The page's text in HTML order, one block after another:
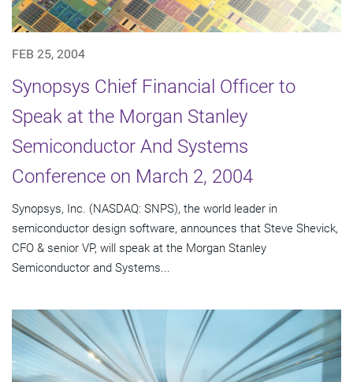
FEB 25, 2004
Synopsys Chief Financial Officer to
Speak at the Morgan Stanley
Semiconductor And Systems
Conference on March 2, 2004
Synopsys, Inc. (NASDAQ: SNPS), the world leader in
semiconductor design software, announces that Steve Shevick,
CFO & senior VP, will speak at the Morgan Stanley
Semiconductor and Systems...